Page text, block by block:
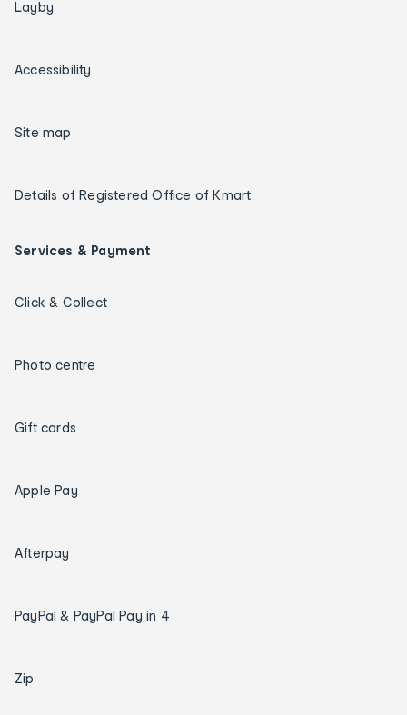
Layby
Accessibility
Site map
Details of Registered Office of Kmart
Services & Payment
Click & Collect
Photo centre
Gift cards
Apple Pay
Afterpay
PayPal & PayPal Pay in 4
Zip